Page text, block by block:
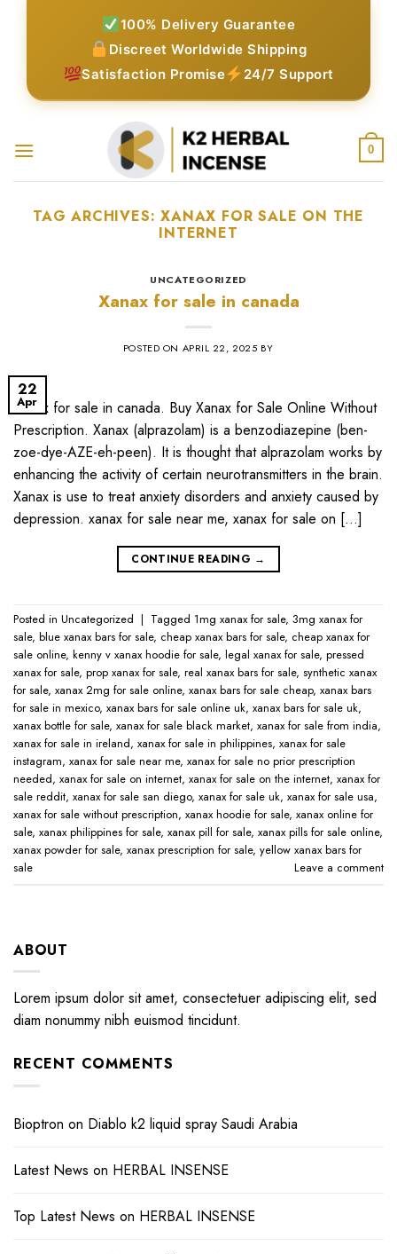
100% Delivery Guarantee
Discreet Worldwide Shipping
Satisfaction Promise
24/7 Support
0
TAG ARCHIVES:XANAX FOR SALE ON THE
INTERNET​
UNCATEGORIZED
Xanax for sale in canada
POSTED ON APRIL 22, 2025 BY
22
Apr
Xanax for sale in canada. Buy Xanax for Sale Online Without
Prescription. Xanax (alprazolam) is a benzodiazepine (ben-
zoe-dye-AZE-eh-peen). It is thought that alprazolam works by
enhancing the activity of certain neurotransmitters in the brain.
Xanax is use to treat anxiety disorders and anxiety caused by
depression. xanax for sale near me​, xanax for sale on […]
CONTINUE READING →
Posted in Uncategorized | Tagged 1mg xanax for sale​, 3mg xanax for
sale​, blue xanax bars for sale​, cheap xanax bars for sale​, cheap xanax for
sale online​, kenny v xanax hoodie for sale​, legal xanax for sale​, pressed
xanax for sale​, prop xanax for sale, real xanax bars for sale​, synthetic xanax
for sale​, xanax 2mg for sale online​, xanax bars for sale cheap​, xanax bars
for sale in mexico​, xanax bars for sale online uk​, xanax bars for sale uk​,
xanax bottle for sale​, xanax for sale black market​, xanax for sale from india​,
xanax for sale in ireland​, xanax for sale in philippines​, xanax for sale
instagram​, xanax for sale near me​, xanax for sale no prior prescription
needed​, xanax for sale on internet​, xanax for sale on the internet​, xanax for
sale reddit​, xanax for sale san diego​, xanax for sale uk​, xanax for sale usa​,
xanax for sale without prescription​, xanax hoodie for sale​, xanax online for
sale​, xanax philippines for sale​, xanax pill for sale​, xanax pills for sale online​,
xanax powder for sale​, xanax prescription for sale​, yellow xanax bars for
sale​
Leave a comment
ABOUT
Lorem ipsum dolor sit amet, consectetuer adipiscing elit, sed
diam nonummy nibh euismod tincidunt.
RECENT COMMENTS
Bioptron on Diablo k2 liquid spray Saudi Arabia
Latest News on HERBAL INSENSE
Top Latest News on HERBAL INSENSE